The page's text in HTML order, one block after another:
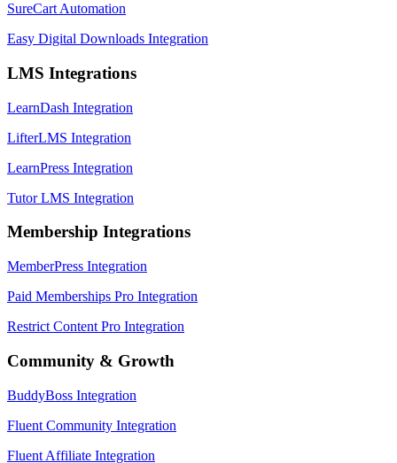
SureCart Automation
Easy Digital Downloads Integration
LMS Integrations
LearnDash Integration
LifterLMS Integration
LearnPress Integration
Tutor LMS Integration
Membership Integrations
MemberPress Integration
Paid Memberships Pro Integration
Restrict Content Pro Integration
Community & Growth
BuddyBoss Integration
Fluent Community Integration
Fluent Affiliate Integration